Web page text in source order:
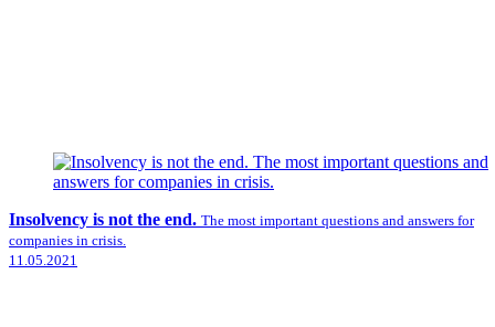
Insolvency is not the end. The most important questions and answers for
companies in crisis.
11.05.2021